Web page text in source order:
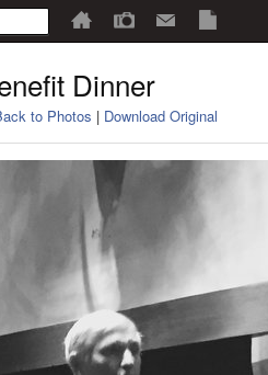
Dinner
to Photos | Download Original